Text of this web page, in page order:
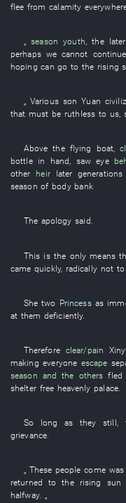
flee from calamity
„season youth , the later
perhaps we cannot continue
hoping can go to the rising
Various son Yuan
thatmust be ruthless to us,
Above the flying boat,
bottlein hand, saw eye
other heir later generations
season of body bank
The apology said.
This isthe only means
came quickly, radically not to
She two Princess as
at them deficiently.
Therefore clear/pain
making everyone escape
season and the others fled
shelter free heavenly palace
So long as they still,
grievance.
„ These people comewas
returned to the rising sun
halfway. „